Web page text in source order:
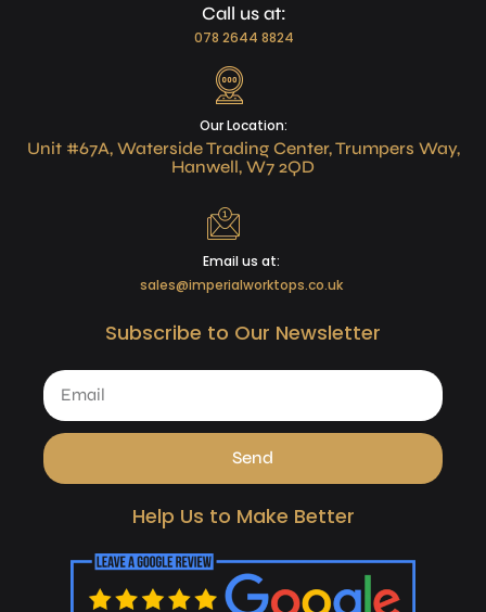
Call us at:
078 2644 8824
Our Location:
Unit #67A, Waterside Trading Center, Trumpers Way,
Hanwell, W7 2QD
Email us at:
sales@imperialworktops.co.uk
Subscribe to Our Newsletter
Send
Help Us to Make Better